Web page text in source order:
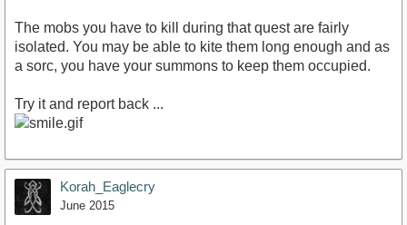
The mobs you have to kill during that quest are fairly
isolated. You may be able to kite them long enough and as
a sorc, you have your summons to keep them occupied.
Try it and report back ...
Korah_Eaglecry
June 2015